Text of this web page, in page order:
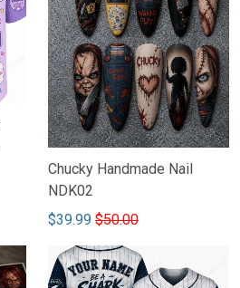
Chucky Handmade Nail
NDK02
$39.99 $50.00